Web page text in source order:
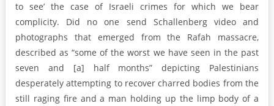
to see’ the case of Israeli crimes for which we bear
complicity. Did no one send Schallenberg video and
photographs that emerged from the Rafah massacre,
described as “some of the worst we have seen in the past
seven and [a] half months” depicting Palestinians
desperately attempting to recover charred bodies from the
still raging fire and a man holding up the limp body of a